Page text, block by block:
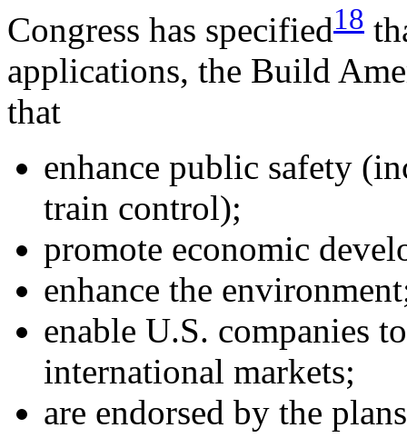
Congress has specified18
applications, the Build
that
enhance public safety
train control);
promote economic
enhance the
enable U.S. companies
international markets;
are endorsed by the